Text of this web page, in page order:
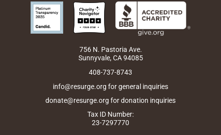
t
a
r
k
e
i
w
t
u
b
e
756 N. Pastoria Ave.
Sunnyvale, CA 94085
408-737-8743
info@resurge.org for general inquiries
donate@resurge.org for donation inquiries
Tax ID Number:
23-7297770